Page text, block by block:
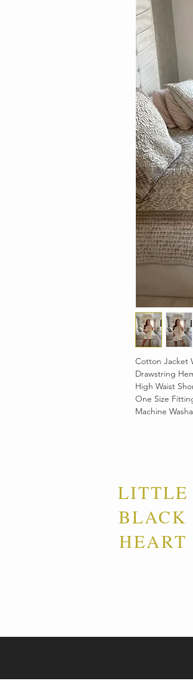
Cotton Jacket
Drawstring
High Waist
One Size
Machine
LITTLE
BLACK
HEART